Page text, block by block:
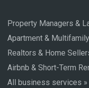
Property Managers &
Apartment & Multifamily
Realtors & Home
Airbnb & Short-Term
All business services »